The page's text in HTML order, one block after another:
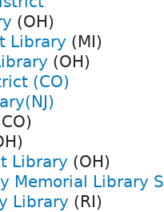
(OH)
Library (MI)
(OH)
(CO)
Library (OH)
Memorial Library
Library (RI)